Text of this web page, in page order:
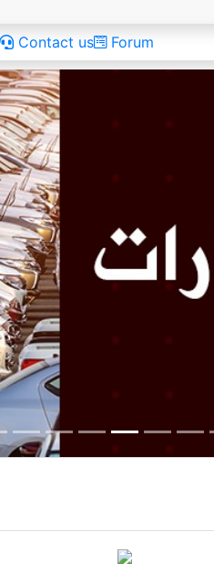
Contact us Forum